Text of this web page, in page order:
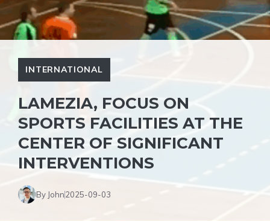
INTERNATIONAL
LAMEZIA, FOCUS ON
SPORTS FACILITIES AT THE
CENTER OF SIGNIFICANT
INTERVENTIONS
By John2025-09-03